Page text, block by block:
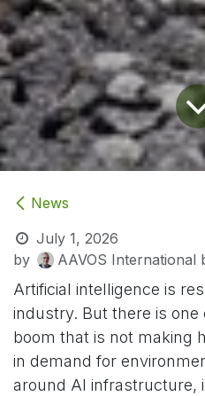
News
July 1, 2026
by
AAVOS International
Artificial intelligence is
industry. But there is
boom that is not making
in demand for
around AI infrastructure,